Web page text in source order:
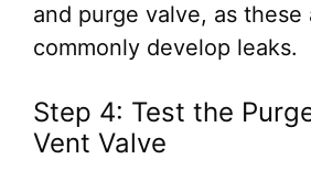
and purge valve, as these
commonly develop leaks.
Step 4: Test the
Vent Valve